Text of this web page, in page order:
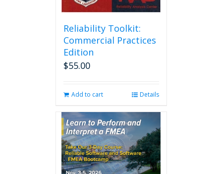
Reliability Toolkit:
Commercial Practices
Edition
$55.00
Add to cart Details